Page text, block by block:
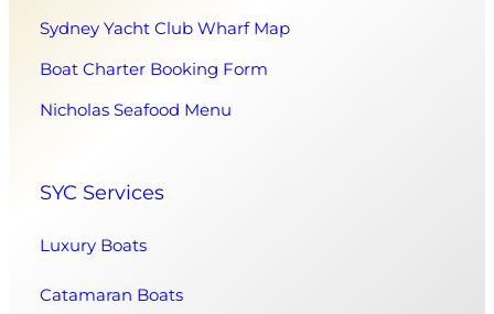
Sydney Yacht Club Wharf Map
Boat Charter Booking Form
Nicholas Seafood Menu
SYC Services
Luxury Boats
Catamaran Boats